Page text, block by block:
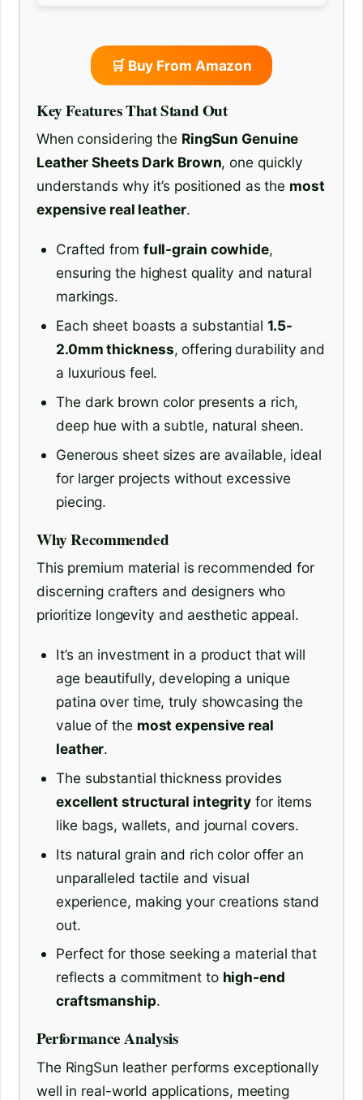
🛒 Buy From Amazon
Key Features That Stand Out
When considering the RingSun Genuine
Leather Sheets Dark Brown, one quickly
understands why it’s positioned as the most
expensive real leather.
Crafted from full-grain cowhide,
ensuring the highest quality and natural
markings.
Each sheet boasts a substantial 1.5-
2.0mm thickness, offering durability and
a luxurious feel.
The dark brown color presents a rich,
deep hue with a subtle, natural sheen.
Generous sheet sizes are available, ideal
for larger projects without excessive
piecing.
Why Recommended
This premium material is recommended for
discerning crafters and designers who
prioritize longevity and aesthetic appeal.
It’s an investment in a product that will
age beautifully, developing a unique
patina over time, truly showcasing the
value of the most expensive real
leather.
The substantial thickness provides
excellent structural integrity for items
like bags, wallets, and journal covers.
Its natural grain and rich color offer an
unparalleled tactile and visual
experience, making your creations stand
out.
Perfect for those seeking a material that
reflects a commitment to high-end
craftsmanship.
Performance Analysis
The RingSun leather performs exceptionally
well in real-world applications, meeting